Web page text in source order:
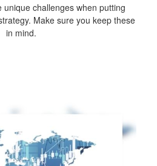
unique challenges when putting
Make sure you keep these
in mind.